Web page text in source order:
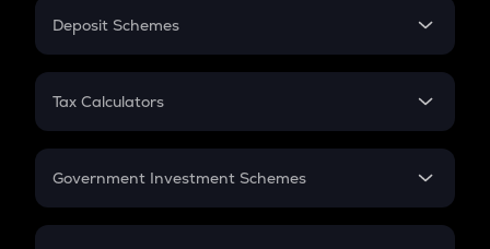
PPF
Gratuity
Retirement
Deposit Schemes
FD
Tax Calculators
GST
Government Investment Schemes
Sukanya Samriddhu Yojana